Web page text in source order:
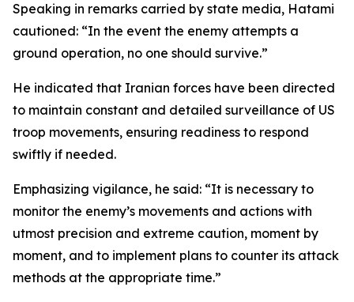
Speaking in remarks carried by state media, Hatami
cautioned: “In the event the enemy attempts a
ground operation, no one should survive.”
He indicated that Iranian forces have been directed
to maintain constant and detailed surveillance of US
troop movements, ensuring readiness to respond
swiftly if needed.
Emphasizing vigilance, he said: “It is necessary to
monitor the enemy’s movements and actions with
utmost precision and extreme caution, moment by
moment, and to implement plans to counter its attack
methods at the appropriate time.”